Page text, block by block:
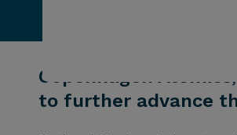
Copenhagen
to further advance